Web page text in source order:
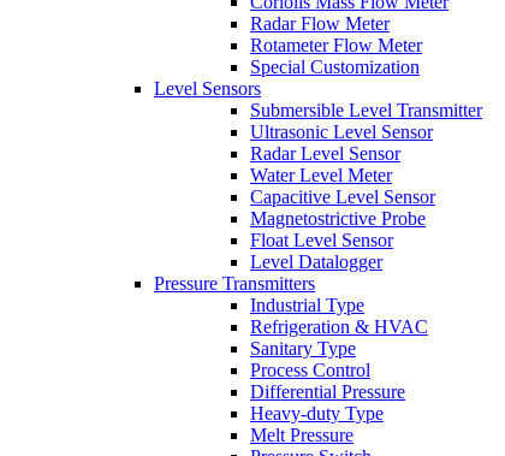
Radar Flow Meter
Rotameter Flow Meter
Special Customization
Level Sensors
Submersible Level Transmitter
Ultrasonic Level Sensor
Radar Level Sensor
Water Level Meter
Capacitive Level Sensor
Magnetostrictive Probe
Float Level Sensor
Level Datalogger
Pressure Transmitters
Industrial Type
Refrigeration & HVAC
Sanitary Type
Process Control
Differential Pressure
Heavy-duty Type
Melt Pressure